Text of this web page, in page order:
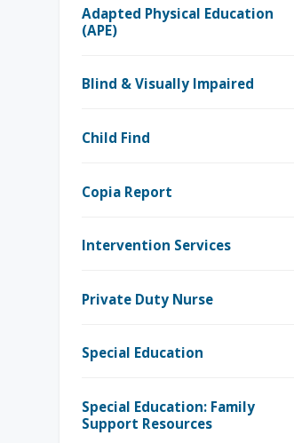
Adapted Physical Education
(APE)
Blind & Visually Impaired
Child Find
Copia Report
Intervention Services
Private Duty Nurse
Special Education
Special Education: Family
Support Resources